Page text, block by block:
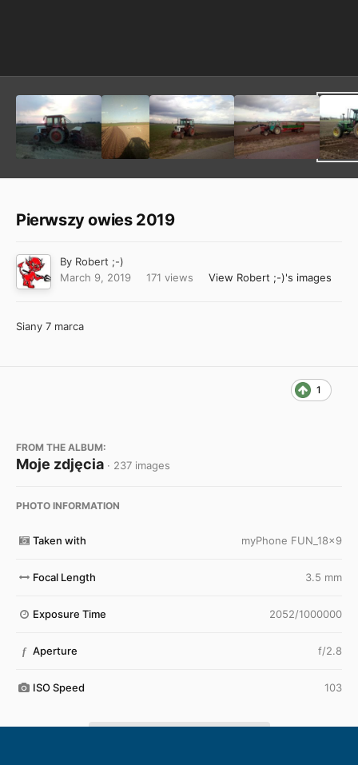
Pierwszy owies 2019
By Robert ;-)
March 9, 2019
171 views View Robert ;-)'s images
Siany 7 marca
1
FROM THE ALBUM:
Moje zdjęcia · 237 images
PHOTO INFORMATION
Taken with myPhone FUN_18x9
Focal Length 3.5 mm
Exposure Time 2052/1000000
f Aperture f/2.8
ISO Speed 103